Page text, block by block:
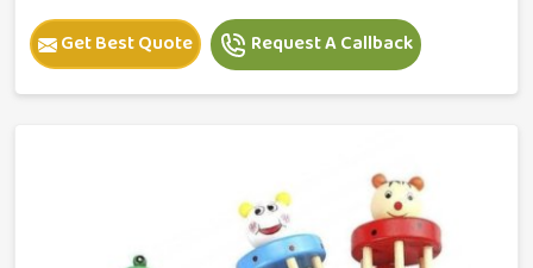
Get Best Quote Request A Callback